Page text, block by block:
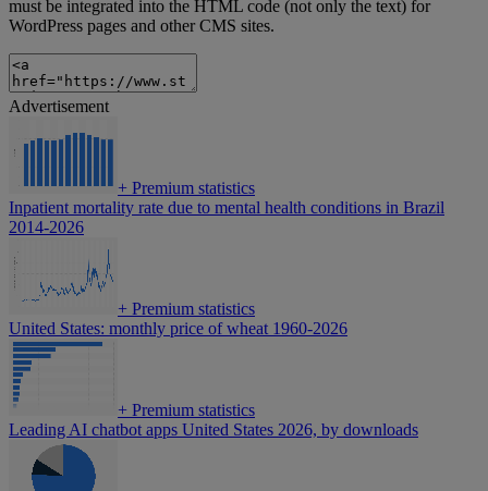
must be integrated into the HTML code (not only the text) for
WordPress pages and other CMS sites.
Advertisement
+ Premium statistics
Inpatient mortality rate due to mental health conditions in Brazil
2014-2026
+ Premium statistics
United States: monthly price of wheat 1960-2026
+ Premium statistics
Leading AI chatbot apps United States 2026, by downloads